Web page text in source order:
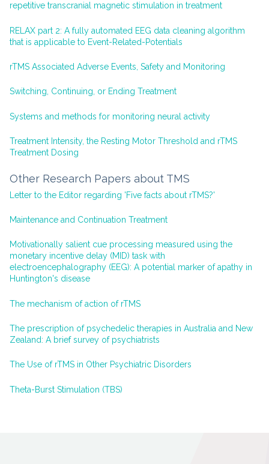
repetitive transcranial magnetic stimulation in treatment
RELAX part 2: A fully automated EEG data cleaning algorithm
that is applicable to Event-Related-Potentials
rTMS Associated Adverse Events, Safety and Monitoring
Switching, Continuing, or Ending Treatment
Systems and methods for monitoring neural activity
Treatment Intensity, the Resting Motor Threshold and rTMS
Treatment Dosing
Other Research Papers about TMS
Letter to the Editor regarding 'Five facts about rTMS?'
Maintenance and Continuation Treatment
Motivationally salient cue processing measured using the
monetary incentive delay (MID) task with
electroencephalography (EEG): A potential marker of apathy in
Huntington's disease
The mechanism of action of rTMS
The prescription of psychedelic therapies in Australia and New
Zealand: A brief survey of psychiatrists
The Use of rTMS in Other Psychiatric Disorders
Theta-Burst Stimulation (TBS)